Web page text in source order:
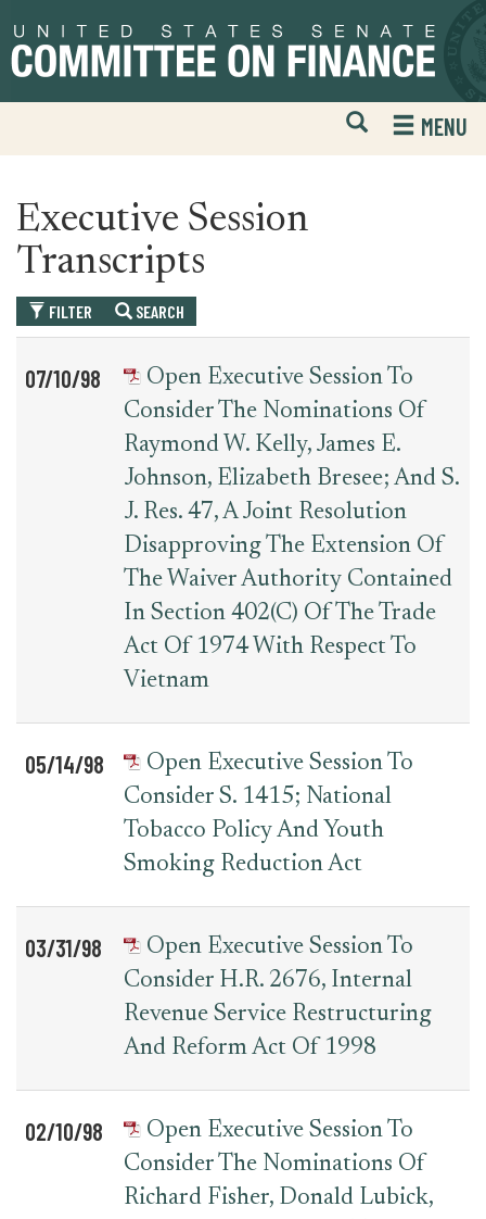
to
primary
to
content
Open
Mobile
Website
MENU
Executive Session
Transcripts
FILTER SEARCH
for
executive_session_transcript
Date
Item
07/10/98
Open Executive Session To
Consider The Nominations Of
Raymond W. Kelly, James E.
Johnson, Elizabeth Bresee; And S.
J. Res. 47, A Joint Resolution
Disapproving The Extension Of
The Waiver Authority Contained
In Section 402(c) Of The Trade
Act Of 1974 With Respect To
Vietnam
05/14/98
Open Executive Session To
Consider S. 1415; National
Tobacco Policy And Youth
Smoking Reduction Act
03/31/98
Open Executive Session To
Consider H.R. 2676, Internal
Revenue Service Restructuring
And Reform Act Of 1998
02/10/98
Open Executive Session To
Consider The Nominations Of
Richard Fisher, Donald Lubick,